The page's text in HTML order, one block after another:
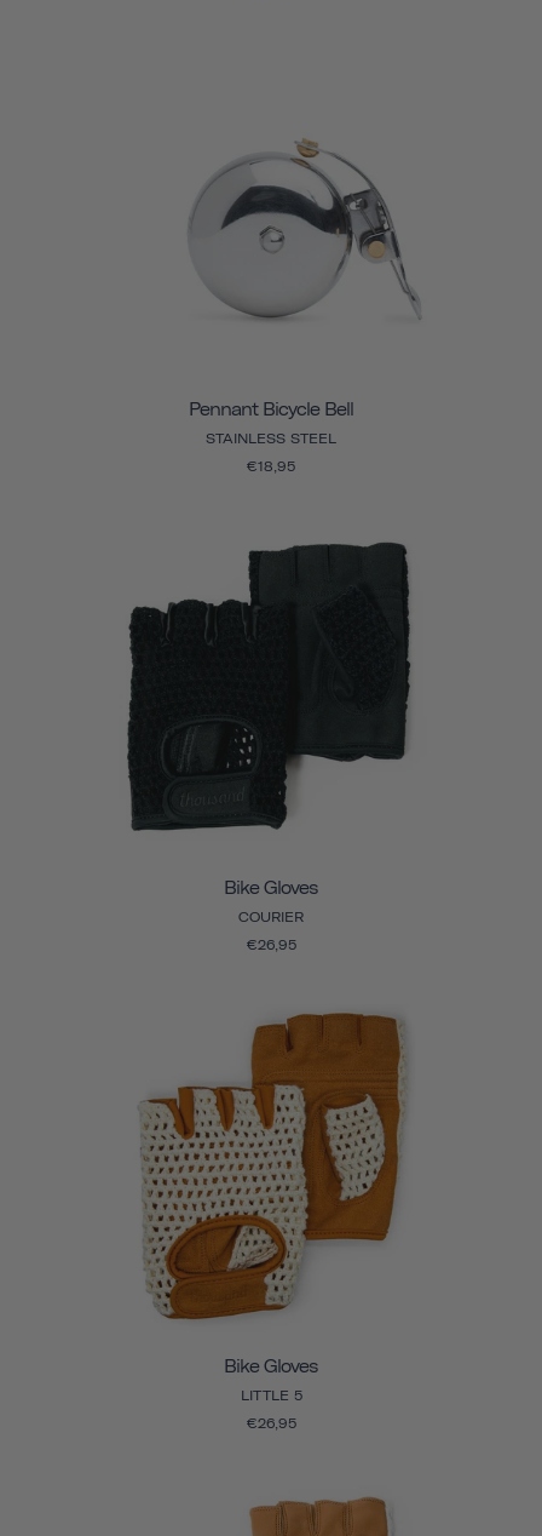
Pennant Bicycle Bell
STAINLESS STEEL
€18,95
Bike Gloves
COURIER
€26,95
Bike Gloves
LITTLE 5
€26,95